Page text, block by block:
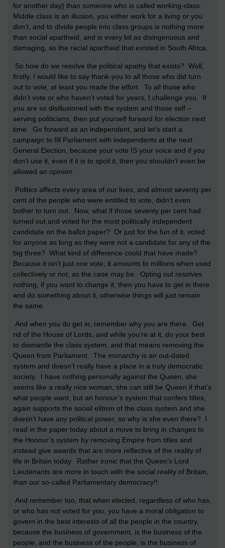
for another day) than someone who is called working-class.
Middle class is an illusion, you either work for a living or you
don’t, and to divide people into class groups is nothing more
than social apartheid, and is every bit as disingenuous and
damaging, as the racial apartheid that existed in South Africa.
So how do we resolve the political apathy that exists? Well,
firstly, I would like to say thank-you to all those who did turn
out to vote, at least you made the effort. To all those who
didn’t vote or who haven’t voted for years, I challenge you. If
you are so disillusioned with the system and those self –
serving politicians, then put yourself forward for election next
time. Go forward as an independent, and let’s start a
campaign to fill Parliament with independents at the next
General Election, because your vote IS your voice and if you
don’t use it, even if it is to spoil it, then you shouldn’t even be
allowed an opinion.
Politics affects every area of our lives, and almost seventy per
cent of the people who were entitled to vote, didn’t even
bother to turn out. Now, what if those seventy per cent had
turned out and voted for the most politically independent
candidate on the ballot paper? Or just for the fun of it, voted
for anyone as long as they were not a candidate for any of the
big three? What kind of difference could that have made?
Because it isn’t just one vote, it amounts to millions when used
collectively or not, as the case may be. Opting out resolves
nothing, if you want to change it, then you have to get in there
and do something about it, otherwise things will just remain
the same.
And when you do get in, remember why you are there. Get
rid of the House of Lords, and while you’re at it, do your best
to dismantle the class system, and that means removing the
Queen from Parliament. The monarchy is an out-dated
system and doesn’t really have a place in a truly democratic
society. I have nothing personally against the Queen, she
seems like a really nice woman, she can still be Queen if that’s
what people want, but an honour’s system that confers titles,
again supports the social elitism of the class system and she
doesn’t have any political power, so why is she even there? I
read in the paper today about a move to bring in changes to
the Honour’s system by removing Empire from titles and
instead give awards that are more reflective of the reality of
life in Britain today. Rather ironic that the Queen’s Lord
Lieutenants are more in touch with the social reality of Britain
than our so-called Parliamentary democracy!!
And remember too, that when elected, regardless of who has,
or who has not voted for you, you have a moral obligation to
govern in the best interests of all the people in the country,
because the business of government, is the business of the
people, and the business of the people, is the business of